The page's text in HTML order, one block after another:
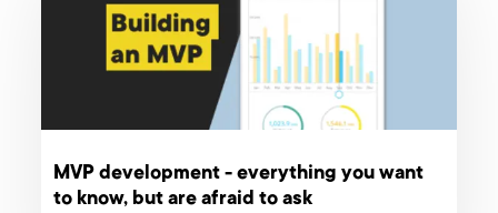
MVP development - everything you want
to know, but are afraid to ask